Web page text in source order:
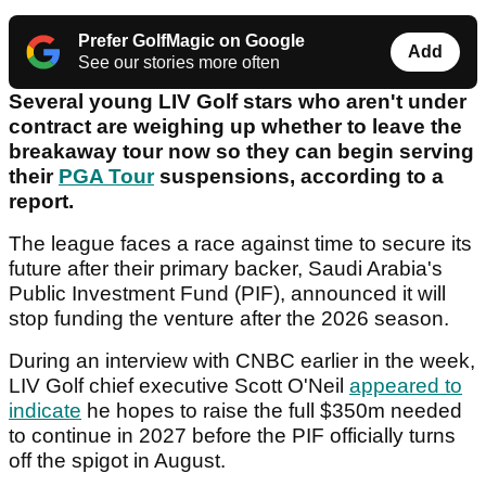
Prefer GolfMagic on Google
See our stories more often
Add
Several young LIV Golf stars who aren't under
contract are weighing up whether to leave the
breakaway tour now so they can begin serving
their PGA Toursuspensions, according to a
report.
The league faces a race against time to secure its
future after their primary backer, Saudi Arabia's
Public Investment Fund (PIF), announced it will
stop funding the venture after the 2026 season.
During an interview with CNBC earlier in the week,
LIV Golf chief executive Scott O'Neil appeared to
indicate he hopes to raise the full $350m needed
to continue in 2027 before the PIF officially turns
off the spigot in August.